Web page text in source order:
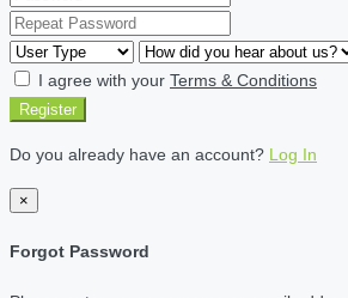
I agree with your Terms & Conditions
Register
Do you already have an account? Log In
×
Forgot Password